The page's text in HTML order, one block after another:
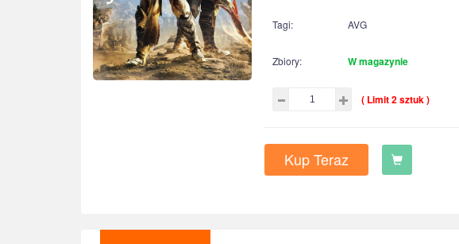
Tagi: AVG
Zbiory: W magazynie
( Limit 2 sztuk )
Kup Teraz